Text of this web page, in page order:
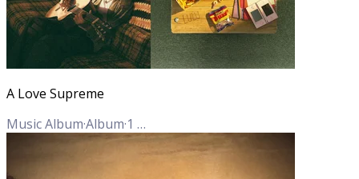
A Love Supreme
Music Album·Album·1 Track